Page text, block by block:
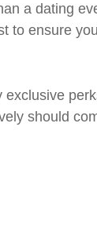
a dating
to ensure
should